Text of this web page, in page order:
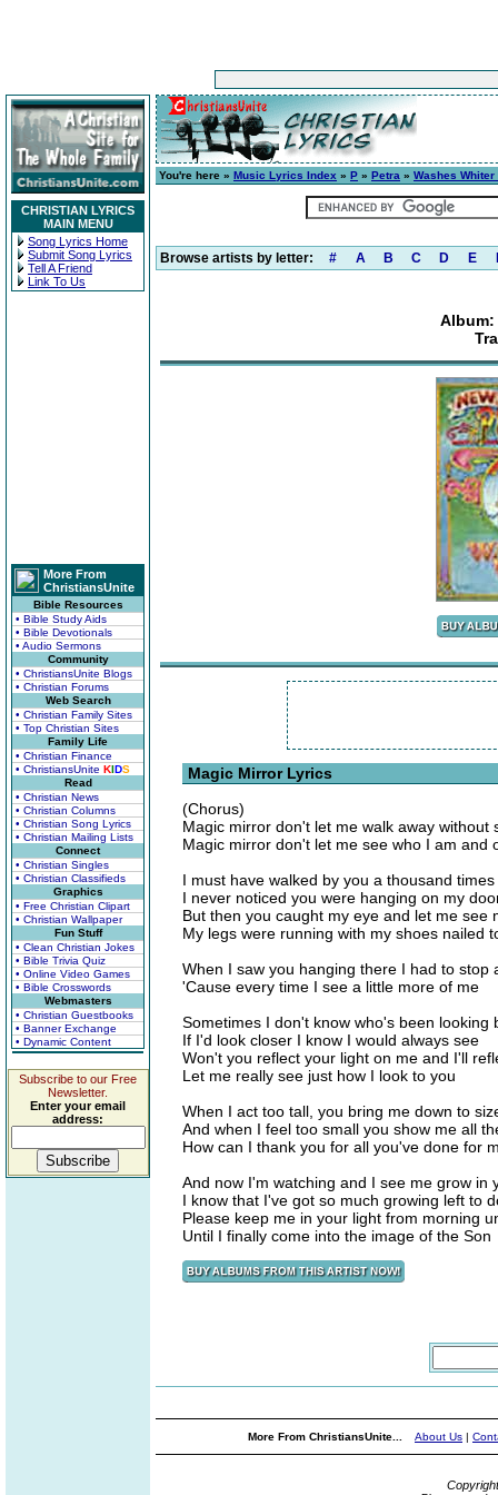
CHRISTIAN LYRICS
MAIN MENU
Song Lyrics Home
Submit Song Lyrics
Tell A Friend
Link To Us
More From
ChristiansUnite
Bible Resources
• Bible Study Aids
• Bible Devotionals
• Audio Sermons
Community
• ChristiansUnite Blogs
• Christian Forums
Web Search
• Christian Family Sites
• Top Christian Sites
Family Life
• Christian Finance
• ChristiansUnite KIDS
Read
• Christian News
• Christian Columns
• Christian Song Lyrics
• Christian Mailing Lists
Connect
• Christian Singles
• Christian Classifieds
Graphics
• Free Christian Clipart
• Christian Wallpaper
Fun Stuff
• Clean Christian Jokes
• Bible Trivia Quiz
• Online Video Games
• Bible Crosswords
Webmasters
• Christian Guestbooks
• Banner Exchange
• Dynamic Content
Subscribe to our Free
Newsletter.
Enter your email
address:
You're here » Music Lyrics Index » P » Petra » Washes Whiter
Browse artists by letter: # A B C D E
Album:
Magic Mirror Lyrics
(Chorus)
Magic mirror don't let me walk away without
Magic mirror don't let me see who I am and
I must have walked by you a thousand
I never noticed you were hanging on my
But then you caught my eye and let me see
My legs were running with my shoes nailed
When I saw you hanging there I had to stop
'Cause every time I see a little more of me
Sometimes I don't know who's been looking
If I'd look closer I know I would always see
Won't you reflect your light on me and I'll
Let me really see just how I look to you
When I act too tall, you bring me down to
And when I feel too small you show me all
How can I thank you for all you've done for
And now I'm watching and I see me grow in
I know that I've got so much growing left to
Please keep me in your light from morning
Until I finally come into the image of the Son
More From ChristiansUnite... About Us |